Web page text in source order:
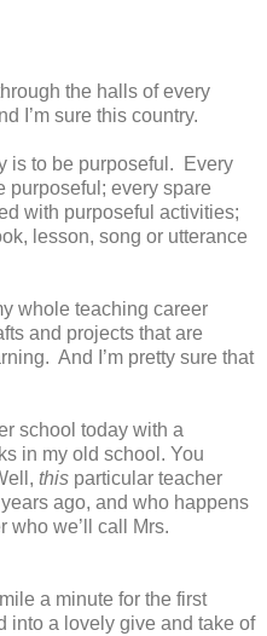
the halls of every
I’m sure this country.
is to be purposeful.
Every
purposeful; every spare
with purposeful activities;
lesson, song or utterance
whole teaching career
and projects that are
And I’m pretty sure that
school today with a
in my old school. You
this particular teacher
ago, and who happens
who we’ll call Mrs.
a minute for the first
into a lovely give and take of